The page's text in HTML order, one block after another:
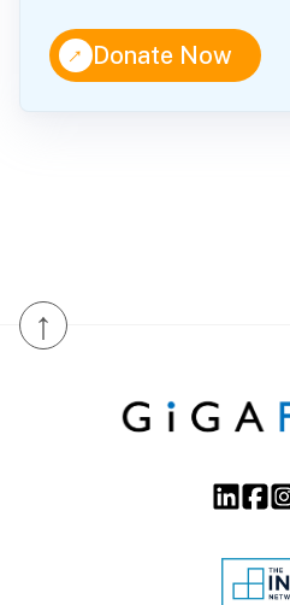
↑Donate Now
↑